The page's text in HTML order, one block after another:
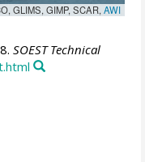
GLIMS, GIMP, SCAR,AWI
SOEST Technical